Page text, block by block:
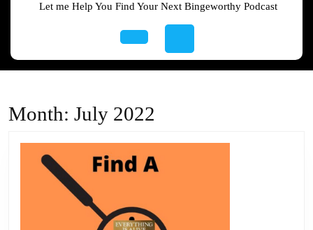
Let me Help You Find Your Next Bingeworthy Podcast
Month: July 2022